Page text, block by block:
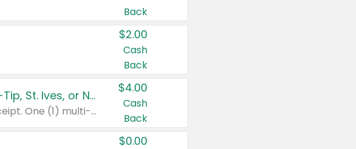
Back
$2.00
Cash
Back
Buy 3: Suave, Pond's, Caress, ChapStick, Q-Tip, St. Ives, or Noxzema Products
Any variety. Items must appear on the same receipt. One (1) multi-pack is considered one (1) item purchased.
$4.00
Cash
Back
$0.00